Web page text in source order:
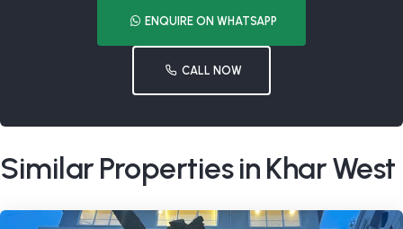
ENQUIRE ON WHATSAPP
CALL NOW
Similar Properties in Khar West